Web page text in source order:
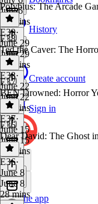
History
Create account
Sign in
Get the app
July 6
26 mins
Polybius: The Arcade
E39·
June 29
June 29
25 mins
E38
Ted the Caver: The
E38·
June 22
June 22
33 mins
E37
BEN Drowned: Horror
E37·
June 15
June 15
26 mins
E36
Dear David: The Ghost
E36·
June 8
June 8
28 mins